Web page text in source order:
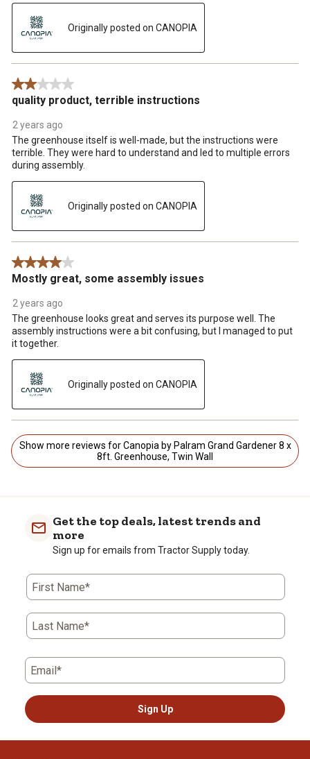
Originally posted on CANOPIA
2 out of 5 stars.
quality product, terrible instructions
2 years ago
The greenhouse itself is well-made, but the instructions were
terrible. They were hard to understand and led to multiple errors
during assembly.
Originally posted on CANOPIA
4 out of 5 stars.
Mostly great, some assembly issues
2 years ago
The greenhouse looks great and serves its purpose well. The
assembly instructions were a bit confusing, but I managed to put
it together.
Originally posted on CANOPIA
Show more reviews for Canopia by Palram Grand Gardener 8 x
8ft. Greenhouse, Twin Wall
Get the top deals, latest trends and
more
Sign up for emails from Tractor Supply today.
First Name*
Last Name*
Email*
Sign Up